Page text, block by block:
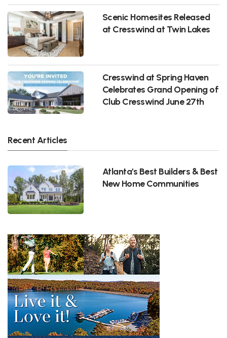
Scenic Homesites Released
at Cresswind at Twin Lakes
Cresswind at Spring Haven
Celebrates Grand Opening of
Club Cresswind June 27th
Recent Articles
Atlanta's Best Builders & Best
New Home Communities